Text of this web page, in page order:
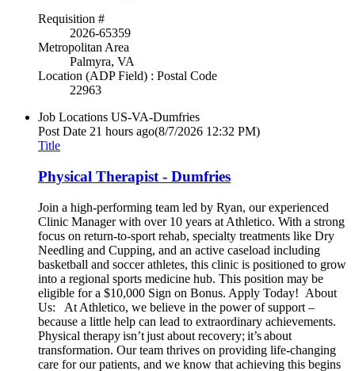
Requisition #
2026-65359
Metropolitan Area
Palmyra, VA
Location (ADP Field) : Postal Code
22963
Job Locations US-VA-Dumfries
Post Date 21 hours ago(8/7/2026 12:32 PM)
Title
Physical Therapist - Dumfries
Join a high-performing team led by Ryan, our experienced
Clinic Manager with over 10 years at Athletico. With a strong
focus on return-to-sport rehab, specialty treatments like Dry
Needling and Cupping, and an active caseload including
basketball and soccer athletes, this clinic is positioned to grow
into a regional sports medicine hub. This position may be
eligible for a $10,000 Sign on Bonus. Apply Today! About
Us: At Athletico, we believe in the power of support –
because a little help can lead to extraordinary achievements.
Physical therapy isn’t just about recovery; it’s about
transformation. Our team thrives on providing life-changing
care for our patients, and we know that achieving this begins